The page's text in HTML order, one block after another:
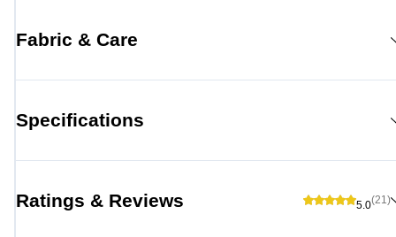
Fabric & Care
Specifications
Ratings & Reviews 5.0(21)